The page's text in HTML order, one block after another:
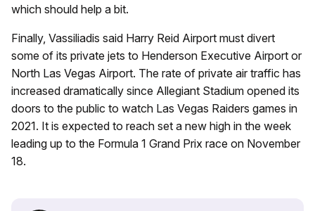
which should help a bit.
Finally, Vassiliadis said Harry Reid Airport must divert
some of its private jets to Henderson Executive Airport or
North Las Vegas Airport. The rate of private air traffic has
increased dramatically since Allegiant Stadium opened its
doors to the public to watch Las Vegas Raiders games in
2021. It is expected to reach set a new high in the week
leading up to the Formula 1 Grand Prix race on November
18.